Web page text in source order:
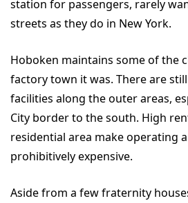
station for passengers, rarely
streets as they do in New York.
Hoboken maintains some of the
factory town it was. There are
facilities along the outer areas,
City border to the south. High
residential area make operating
prohibitively expensive.
Aside from a few fraternity